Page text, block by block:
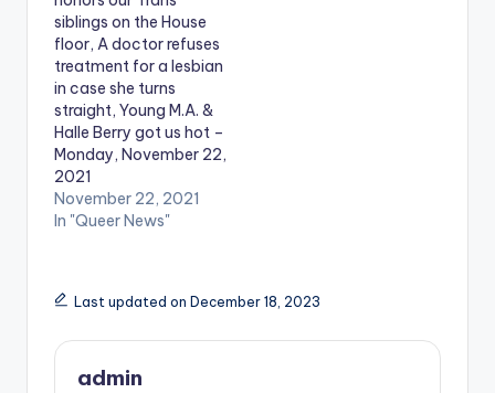
siblings on the House
floor, A doctor refuses
treatment for a lesbian
in case she turns
straight, Young M.A. &
Halle Berry got us hot –
Monday, November 22,
2021
November 22, 2021
In "Queer News"
Last updated on December 18, 2023
admin